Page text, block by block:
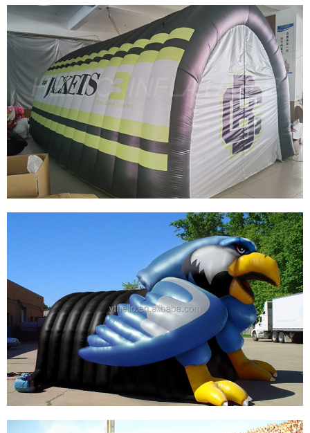
CUSTOMIZED GIANT INFLATABLE TUNNEL
BILLBOARD INFLATABLE TUNNEL
INFLATABLE ENTRANCE TUNNEL FOR SPORTS
EVENTS
View More
SPORT TEAM OUTDOOR INFLATABLE
FOOTBALL ENTRANCE TUNNEL SPORT
INFLATABLE TUNNEL FOR ADVERTISING
View More